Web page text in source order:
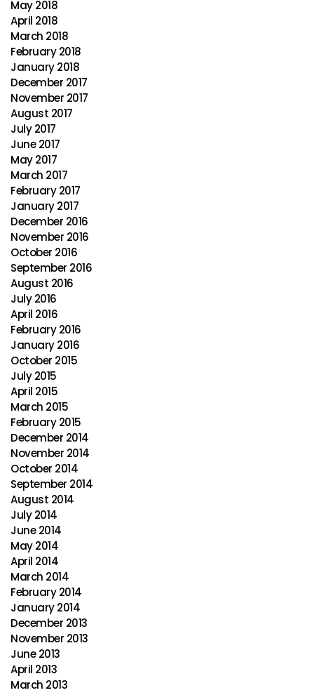
May 2018
April 2018
March 2018
February 2018
January 2018
December 2017
November 2017
August 2017
July 2017
June 2017
May 2017
March 2017
February 2017
January 2017
December 2016
November 2016
October 2016
September 2016
August 2016
July 2016
April 2016
February 2016
January 2016
October 2015
July 2015
April 2015
March 2015
February 2015
December 2014
November 2014
October 2014
September 2014
August 2014
July 2014
June 2014
May 2014
April 2014
March 2014
February 2014
January 2014
December 2013
November 2013
June 2013
April 2013
March 2013